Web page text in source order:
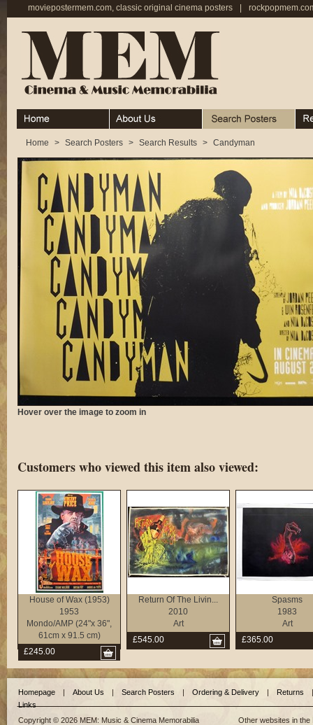
moviepostermem.com, classic original cinema posters
Home About Search Posters
Home > Search Posters > Search Results > Candyman
Hover over the image to zoom in
Customers who viewed this item also viewed:
House of Wax (1953)
1953
Mondo/AMP (24"x 36",
61cm x 91.5 cm)
£245.00
Return Of The Livin...
2010
Art
£545.00
Spasms
1983
Art
£365.00
Homepage | About Us | Search Posters | Ordering & Delivery | Returns
|
Links
Copyright © 2026 MEM: Music & Cinema Memorabilia
Other websites in the